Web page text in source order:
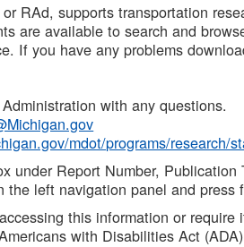
RAd, supports transportation
are available to search and
If you have any problems
with any questions.
mdot/programs/research/
under Report Number,
the left navigation panel and press
this information or
with Disabilities Act